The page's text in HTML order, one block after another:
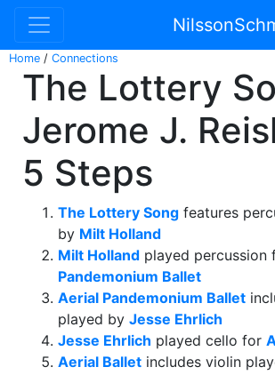
Home / Connections
The Lottery
Jerome J.
5 Steps
The Lottery Song features
by Milt Holland
Milt Holland played percussion
Pandemonium Ballet
Aerial Pandemonium Ballet
played by Jesse Ehrlich
Jesse Ehrlich played cello for
Aerial Ballet includes violin